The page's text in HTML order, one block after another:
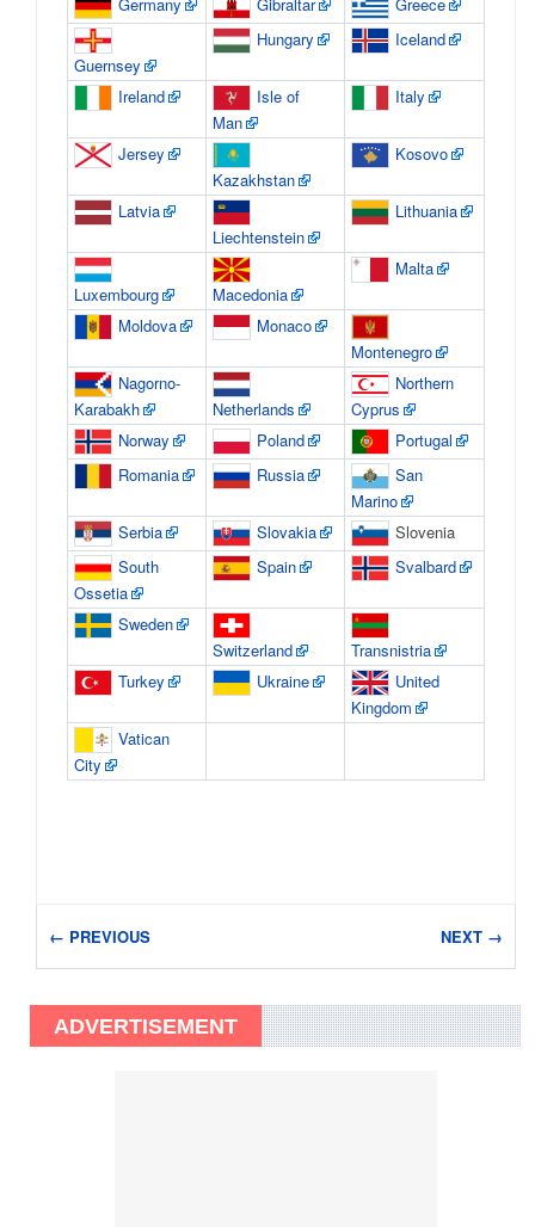
Guernsey
Hungary Iceland
Ireland
Isle of
Man
Italy
Jersey
Kazakhstan
Kosovo
Latvia
Liechtenstein
Lithuania
Luxembourg Macedonia
Malta
Moldova
Monaco
Montenegro
Nagorno-
Karabakh
Netherlands
Northern
Cyprus
Norway
Poland
Portugal
Romania
Russia
San
Marino
Serbia
Slovakia
Slovenia
South
Ossetia
Spain Svalbard
Sweden
Switzerland
Transnistria
Turkey
Ukraine
United
Kingdom
Vatican
City
← PREVIOUS NEXT →
ADVERTISEMENT